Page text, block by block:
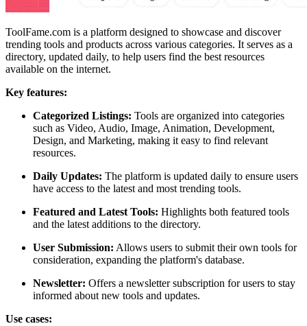
ToolFame.com is a platform designed to showcase and discover
trending tools and products across various categories. It serves as a
directory, updated daily, to help users find the best resources
available on the internet.
Key features:
Categorized Listings: Tools are organized into categories
such as Video, Audio, Image, Animation, Development,
Design, and Marketing, making it easy to find relevant
resources.
Daily Updates: The platform is updated daily to ensure users
have access to the latest and most trending tools.
Featured and Latest Tools: Highlights both featured tools
and the latest additions to the directory.
User Submission: Allows users to submit their own tools for
consideration, expanding the platform's database.
Newsletter: Offers a newsletter subscription for users to stay
informed about new tools and updates.
Use cases: